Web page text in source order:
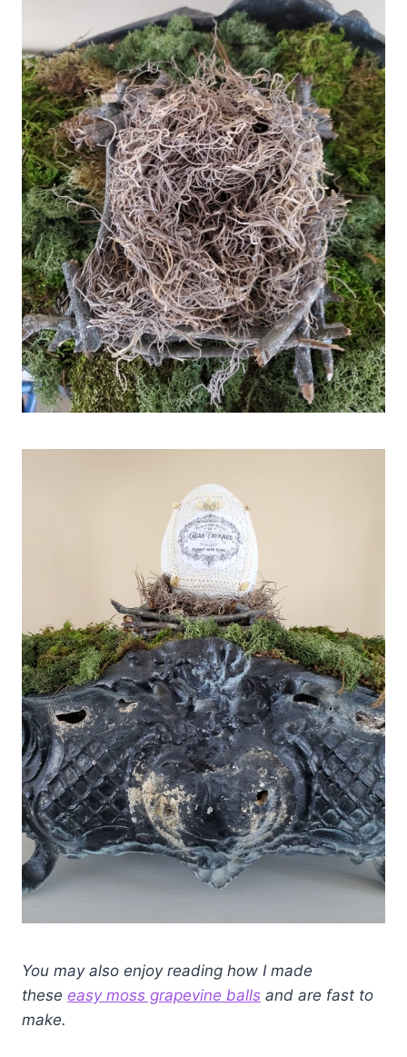
You may also enjoy reading how I made
these easy moss grapevine balls and are fast to
make.